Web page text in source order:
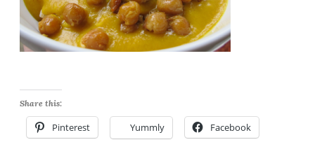
Share this:
Pinterest Yummly Facebook